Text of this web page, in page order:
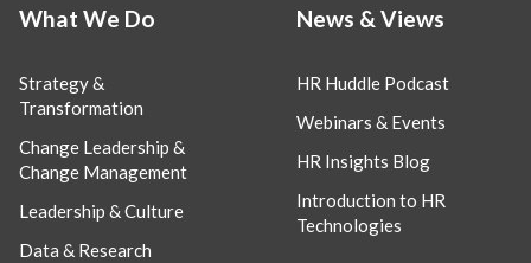
What We Do
Strategy &
Transformation
Change Leadership &
Change Management
Leadership & Culture
Data & Research
News & Views
HR Huddle Podcast
Webinars & Events
HR Insights Blog
Introduction to HR
Technologies